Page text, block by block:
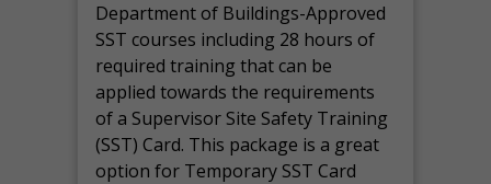
Department of Buildings-Approved
SST courses including 28 hours of
required training that can be
applied towards the requirements
of a Supervisor Site Safety Training
(SST) Card. This package is a great
option for Temporary SST Card